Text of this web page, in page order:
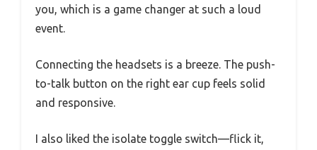
you, which is a game changer at such a loud
event.
Connecting the headsets is a breeze. The push-
to-talk button on the right ear cup feels solid
and responsive.
I also liked the isolate toggle switch—flick it,